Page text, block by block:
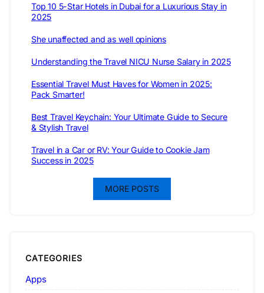
Top 10 5-Star Hotels in Dubai for a Luxurious Stay in
2025
She unaffected and as well opinions
Understanding the Travel NICU Nurse Salary in 2025
Essential Travel Must Haves for Women in 2025:
Pack Smarter!
Best Travel Keychain: Your Ultimate Guide to Secure
& Stylish Travel
Travel in a Car or RV: Your Guide to Cookie Jam
Success in 2025
MORE POSTS
CATEGORIES
Apps